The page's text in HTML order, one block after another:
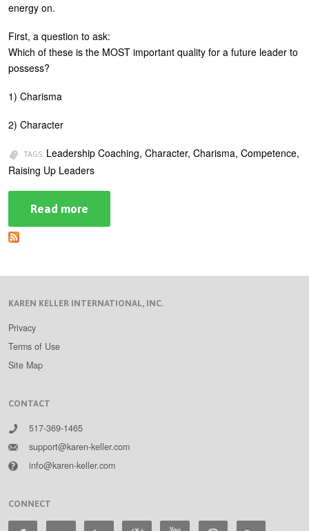
energy on.
First, a question to ask:
Which of these is the MOST important quality for a future leader to
possess?
1) Charisma
2) Character
TAGS: Leadership Coaching, Character, Charisma, Competence,
Raising Up Leaders
Read more
Up
KAREN KELLER INTERNATIONAL, INC.
Privacy
Terms of Use
Site Map
CONTACT
517-369-1465
support@karen-keller.com
info@karen-keller.com
CONNECT